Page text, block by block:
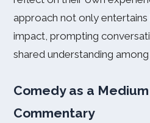
approach not only
impact, prompting
shared understanding
Comedy as a
Commentary